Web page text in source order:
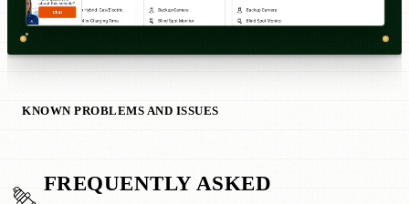
KNOWN PROBLEMS AND ISSUES
FREQUENTLY ASKED